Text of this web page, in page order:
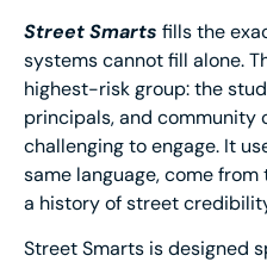
Street Smarts fills the
systems cannot fill alone.
highest-risk group: the
principals, and community
challenging to engage. It
same language, come
a history of street
Street Smarts is designed